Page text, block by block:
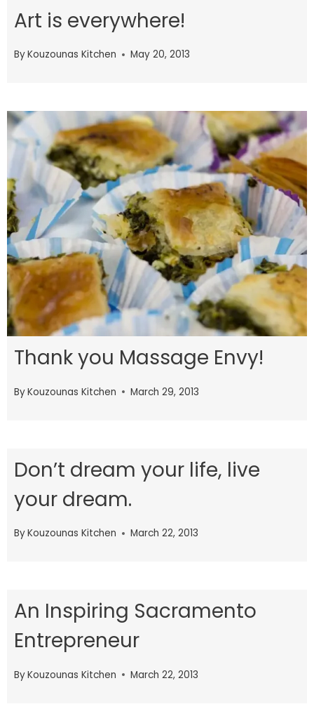
Art is everywhere!
ByKouzounas Kitchen May 20, 2013
Thank you Massage Envy!
ByKouzounas Kitchen March 29, 2013
Don’t dream your life, live
your dream.
ByKouzounas Kitchen March 22, 2013
An Inspiring Sacramento
Entrepreneur
ByKouzounas Kitchen March 22, 2013